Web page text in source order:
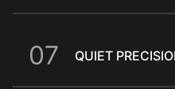
07 QUIET